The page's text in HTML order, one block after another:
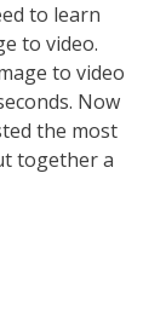
to learn
to video.
to video
Now
the most
together a